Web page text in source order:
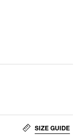
SIZE GUIDE